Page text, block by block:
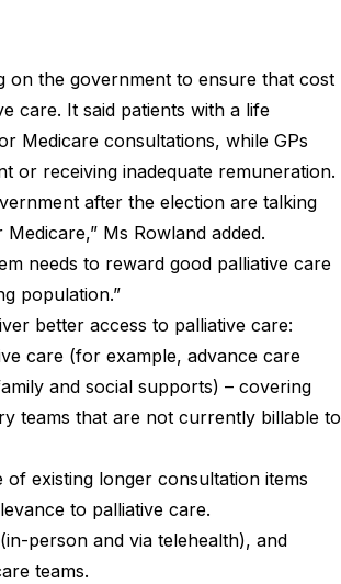
on the government to ensure that cost
care. It said patients with a life
Medicare consultations, while GPs
or receiving inadequate remuneration.
after the election are talking
Ms Rowland added.
needs to reward good palliative care
population.”
better access to palliative care:
care (for example, advance care
and social supports) – covering
teams that are not currently billable to
existing longer consultation items
to palliative care.
person and via telehealth), and
teams.